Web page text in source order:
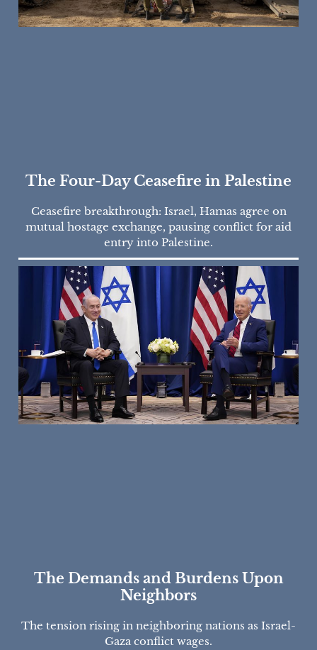
The Four-Day Ceasefire in Palestine
Ceasefire breakthrough: Israel, Hamas agree on
mutual hostage exchange, pausing conflict for aid
entry into Palestine.
The Demands and Burdens Upon
Neighbors
The tension rising in neighboring nations as Israel-
Gaza conflict wages.